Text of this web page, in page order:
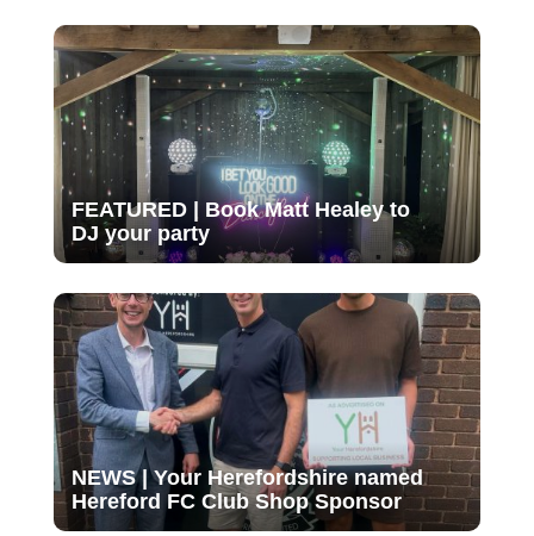
FEATURED | Book Matt Healey to
DJ your party
NEWS | Your Herefordshire named
Hereford FC Club Shop Sponsor